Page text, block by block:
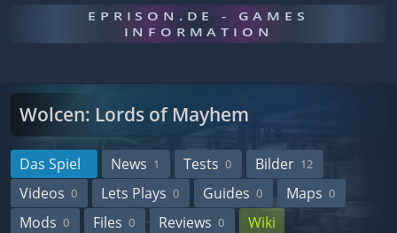
EPRISON.DE - GAMES
INFORMATION
Wolcen: Lords of Mayhem
Das Spiel News 1 Tests 0 Bilder 12
Videos 0 Lets Plays 0 Guides 0 Maps 0
Mods 0 Files 0 Reviews 0 Wiki